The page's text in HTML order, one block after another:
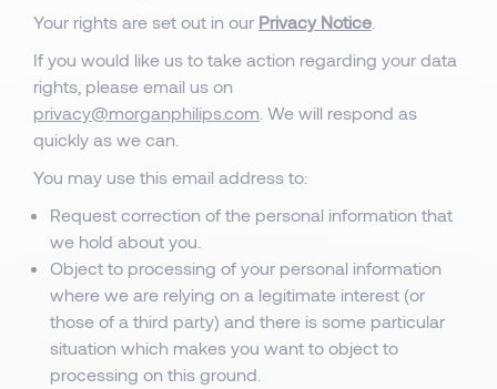
Your rights are set out in our Privacy Notice
If you would like us to take action regarding your data
rights, please email us on
privacy@morganphilips.com . We will respond as
quickly as we can.
You may use this email address to:
Request correction of the personal information that
we hold about you.
Object to processing of your personal information
where we are relying on a legitimate interest (or
those of a third party) and there is some particular
situation which makes you want to object to
processing on this ground.